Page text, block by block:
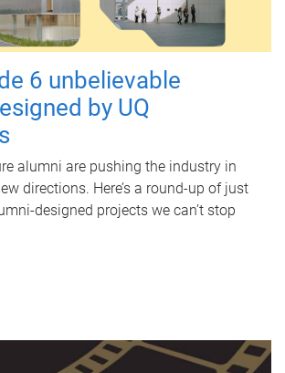
6 unbelievable
by UQ
alumni are pushing the industry in
directions. Here’s a round-up of just
designed projects we can’t stop